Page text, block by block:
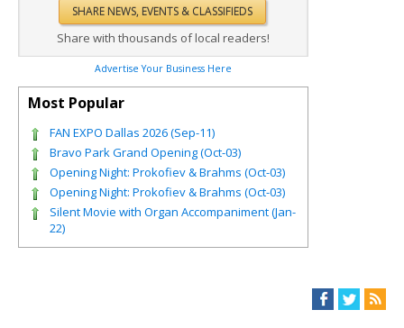
Share with thousands of local readers!
Advertise Your Business Here
Most Popular
FAN EXPO Dallas 2026 (Sep-11)
Bravo Park Grand Opening (Oct-03)
Opening Night: Prokofiev & Brahms (Oct-03)
Opening Night: Prokofiev & Brahms (Oct-03)
Silent Movie with Organ Accompaniment (Jan-
22)